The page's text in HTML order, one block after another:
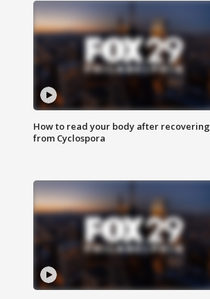
How to read your body after recovering
from Cyclospora